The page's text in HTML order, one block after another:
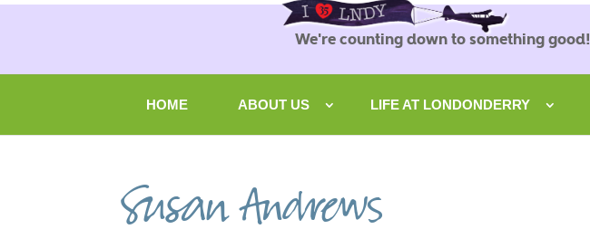
We're counting down to something good!
HOME ABOUT US LIFE AT LONDONDERRY
Susan Andrews